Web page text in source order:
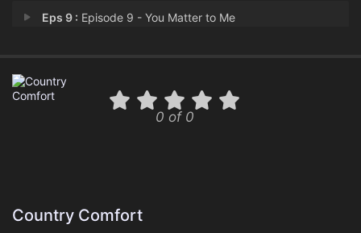
Eps 9 : Episode 9 - You Matter to Me
0 of 0
Country Comfort